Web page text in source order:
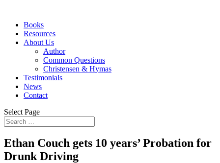
Books
Resources
About Us
Author
Common Questions
Christensen & Hymas
Testimonials
News
Contact
Select Page
Ethan Couch gets 10 years’ Probation for
Drunk Driving